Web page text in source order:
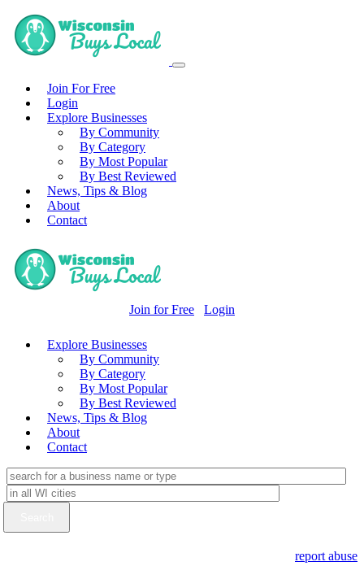
Join For Free
Login
Explore Businesses
By Community
By Category
By Most Popular
By Best Reviewed
News, Tips & Blog
About
Contact
Join for Free Login
Explore Businesses
By Community
By Category
By Most Popular
By Best Reviewed
News, Tips & Blog
About
Contact
report abuse